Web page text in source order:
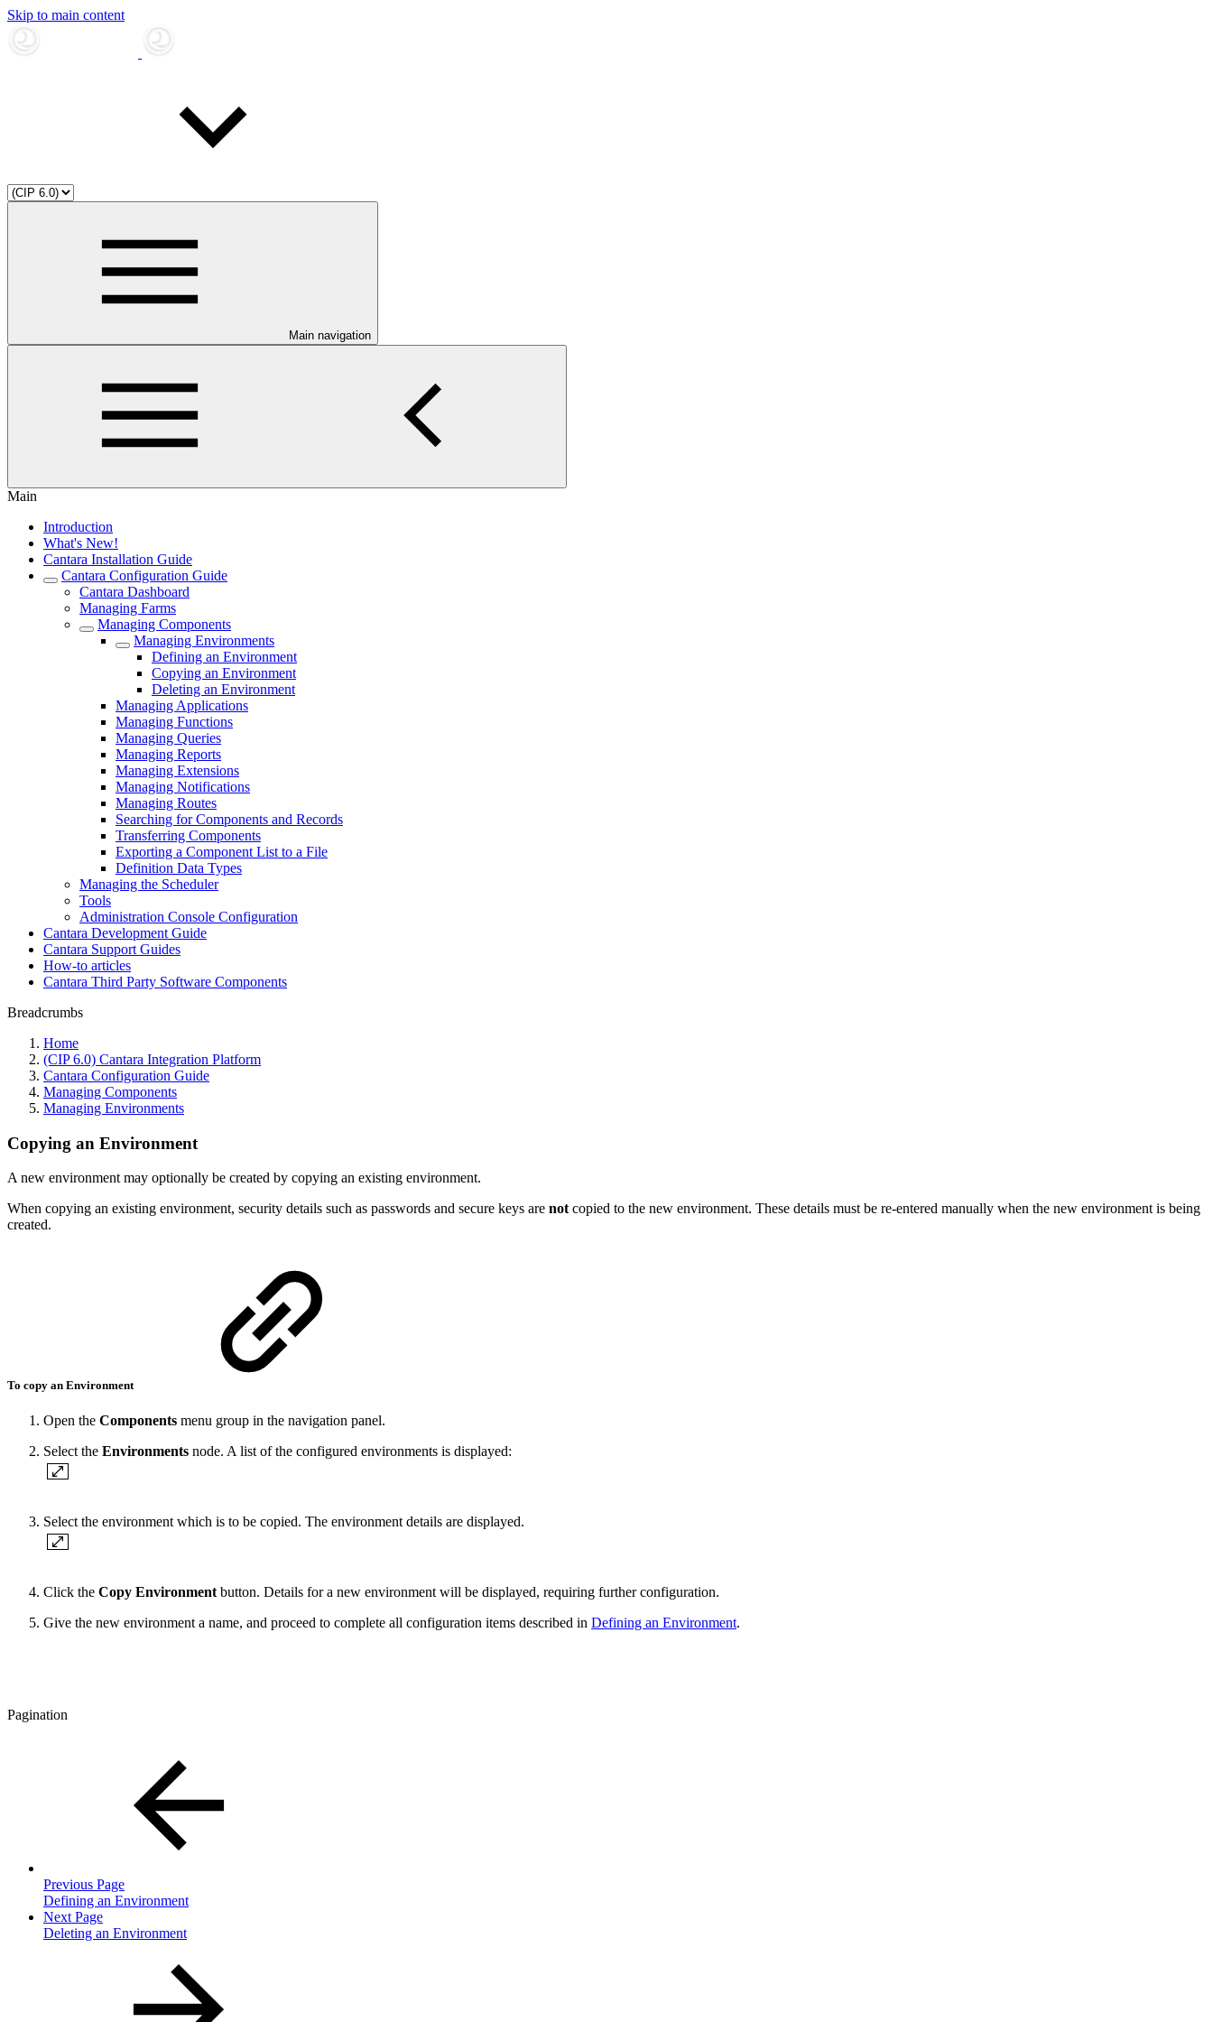
Skip to main content
Main navigation
Main
Introduction
What's New!
Cantara Installation Guide
Cantara Configuration Guide
Cantara Dashboard
Managing Farms
Managing Components
Managing Environments
Defining an Environment
Copying an Environment
Deleting an Environment
Managing Applications
Managing Functions
Managing Queries
Managing Reports
Managing Extensions
Managing Notifications
Managing Routes
Searching for Components and Records
Transferring Components
Exporting a Component List to a File
Definition Data Types
Managing the Scheduler
Tools
Administration Console Configuration
Cantara Development Guide
Cantara Support Guides
How-to articles
Cantara Third Party Software Components
Breadcrumbs
Home
(CIP 6.0) Cantara Integration Platform
Cantara Configuration Guide
Managing Components
Managing Environments
Copying an Environment
A new environment may optionally be created by copying an existing environment.
When copying an existing environment, security details such as passwords and secure keys are notcopied to the new environment. These details must be re-entered manually when the new environment is being
created.
To copy an Environment
Open the Components menu group in the navigation panel.
Select the Environments node. A list of the configured environments is displayed:
Select the environment which is to be copied. The environment details are displayed.
Click the Copy Environment button. Details for a new environment will be displayed, requiring further configuration.
Give the new environment a name, and proceed to complete all configuration items described in Defining an Environment.
Pagination
Previous Page
Defining an Environment
Next Page
Deleting an Environment